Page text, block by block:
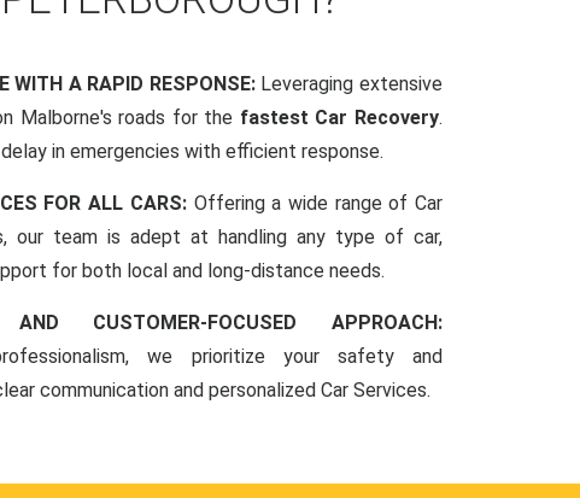
WITH A RAPID RESPONSE: Leveraging extensive
Malborne's roads for the fastest Car Recovery.
in emergencies with efficient response.
FOR ALL CARS: Offering a wide range of Car
our team is adept at handling any type of car,
for both local and long-distance needs.
AND CUSTOMER-FOCUSED APPROACH:
we prioritize your safety and
communication and personalized Car Services.